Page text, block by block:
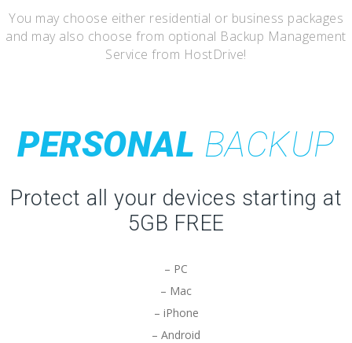
You may choose either residential or business packages
and may also choose from optional Backup Management
Service from HostDrive!
PERSONAL BACKUP
Protect all your devices starting at
5GB FREE
– PC
– Mac
– iPhone
– Android